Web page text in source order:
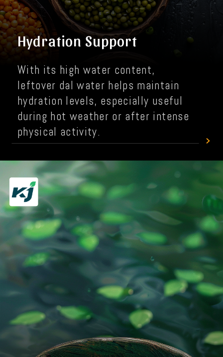
Hydration Support
With its high water content,
leftover dal water helps maintain
hydration levels, especially useful
during hot weather or after intense
physical activity.